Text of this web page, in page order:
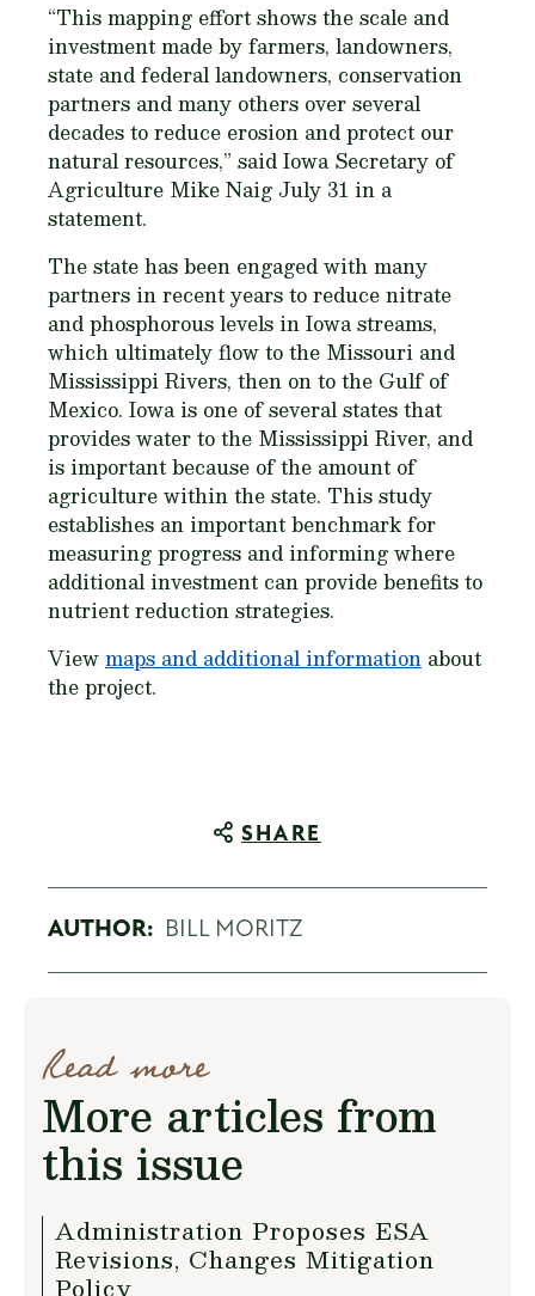
“This mapping effort shows the scale and
investment made by farmers, landowners,
state and federal landowners, conservation
partners and many others over several
decades to reduce erosion and protect our
natural resources,” said Iowa Secretary of
Agriculture Mike Naig July 31 in a
statement.
The state has been engaged with many
partners in recent years to reduce nitrate
and phosphorous levels in Iowa streams,
which ultimately flow to the Missouri and
Mississippi Rivers, then on to the Gulf of
Mexico. Iowa is one of several states that
provides water to the Mississippi River, and
is important because of the amount of
agriculture within the state. This study
establishes an important benchmark for
measuring progress and informing where
additional investment can provide benefits to
nutrient reduction strategies.
Viewmaps and additional information about
the project.
SHARE
AUTHOR: BILL MORITZ
Read more
More articles from
this issue
Administration Proposes ESA
Revisions, Changes Mitigation
Policy